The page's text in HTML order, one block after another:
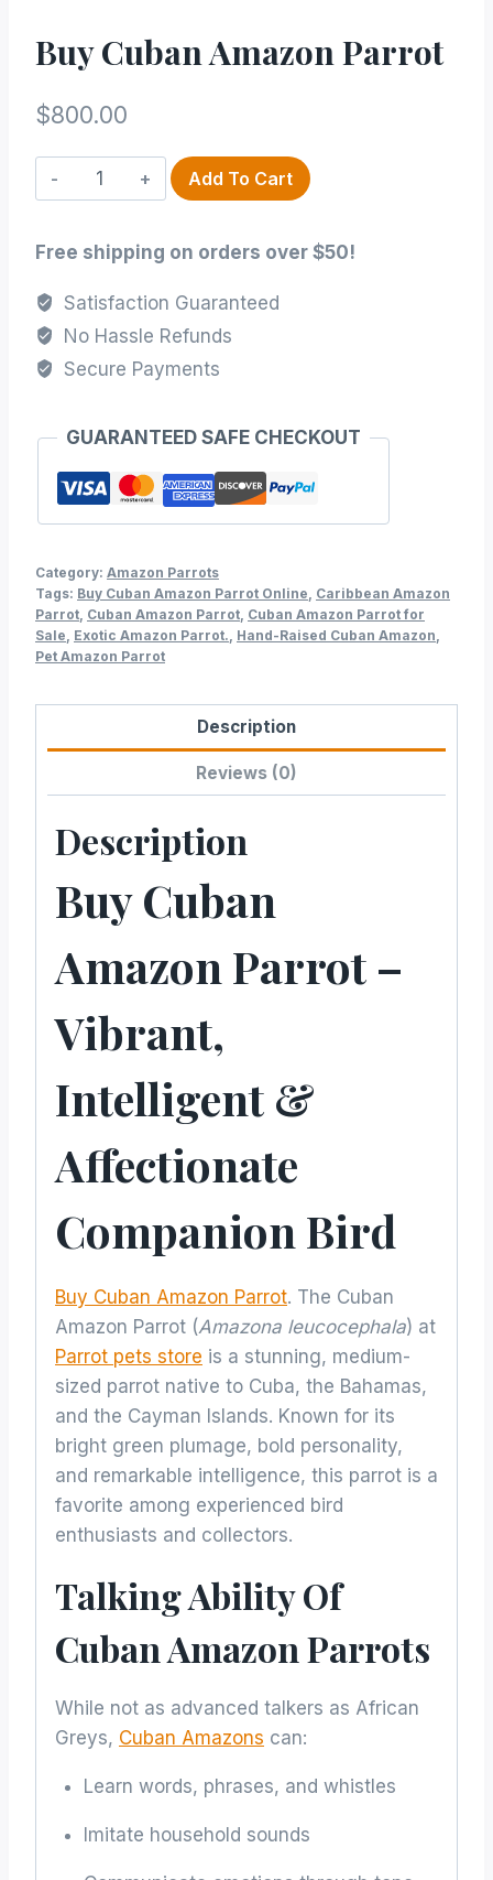
Buy Cuban Amazon Parrot
$800.00
Buy
Cuban
Parrot
Add To Cart
Free shipping on orders over $50!
Satisfaction Guaranteed
No Hassle Refunds
Secure Payments
GUARANTEED SAFE CHECKOUT
Category: Amazon Parrots
Tags: Buy Cuban Amazon Parrot Online Caribbean Amazon
Parrot Cuban Amazon Parrot Cuban Amazon Parrot for
Sale Exotic Amazon Parrot. Hand-Raised Cuban Amazon
Pet Amazon Parrot
Description
Reviews (0)
Description
Buy Cuban
Amazon Parrot –
Vibrant,
Intelligent &
Affectionate
Companion Bird
Buy Cuban Amazon Parrot. The Cuban
Amazon Parrot (Amazona leucocephala) at
Parrot pets store is a stunning, medium-
sized parrot native to Cuba, the Bahamas,
and the Cayman Islands. Known for its
bright green plumage, bold personality,
and remarkable intelligence, this parrot is a
favorite among experienced bird
enthusiasts and collectors.
Talking Ability Of
Cuban Amazon Parrots
While not as advanced talkers as African
Greys, Cuban Amazons can:
Learn words, phrases, and whistles
Imitate household sounds